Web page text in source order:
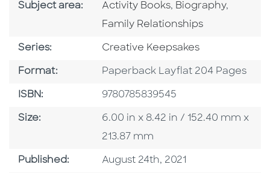
Subject area: Go To Category
Activity Books, Go To Category
Biography,
Family Relationships
Series: Series
Creative Keepsakes
Format: Format
Paperback Layflat 204 Pages
ISBN: ISBN
9780785839545
Size: Size
6.00 in x 8.42 in / 152.40 mm x
213.87 mm
Published: Published Date
August 24th, 2021